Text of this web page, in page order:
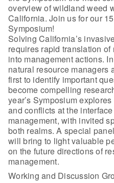
overview of wildland weed
California. Join us for our
Symposium!
Solving California’s
requires rapid translation of
into management actions.
natural resource managers
first to identify important
become compelling
year’s Symposium
and conflicts at the
management, with invited
both realms. A special
will bring to light valuable
on the future directions of
management.
Working and Discussion